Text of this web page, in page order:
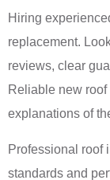
Hiring
replacement.
reviews, clear
Reliable new
explanations of
Professional roof
standards and